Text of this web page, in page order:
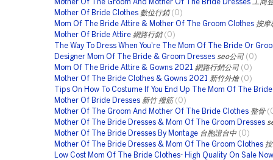
Mother Of The Groom And Mother Of The Bride Dresses
工商
Mother Of Bride Clothes 數位行銷 (0)
Mom Of The Bride Attire & Mother Of The Groom Clothes 按摩
Mother Of Bride Attire 網路行銷 (0)
The Way To Dress When You're The Mom Of The Bride Or
Designer Mom Of The Bride & Groom Dresses seo公司 (0)
Mom Of The Bride Attire & Gowns 2021
網路行銷公司 (0)
Mother Of The Bride Clothes & Gowns 2021
新竹外燴 (0)
Tips On How To Costume If You End Up The Mom Of The
Mother Of Bride Dresses 新竹 撥筋 (0)
Mother Of The Groom And Mother Of The Bride Clothes 整骨
Mother Of The Bride Dresses & Mom Of The Groom Dresses
Mother Of The Bride Dresses By Montage 台胞證台中 (0)
Mother Of The Bride Dresses & Mom Of The Groom Clothes
Low Cost Mom Of The Bride Clothes- High Quality On Sale Now